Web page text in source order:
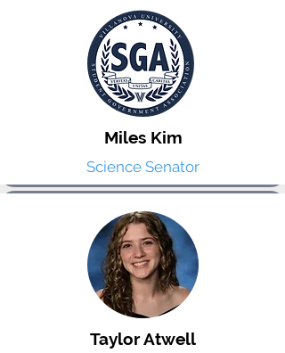
Miles Kim
Science Senator
Taylor Atwell